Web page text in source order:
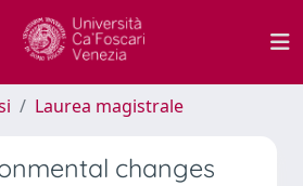
Laurea magistrale
changes